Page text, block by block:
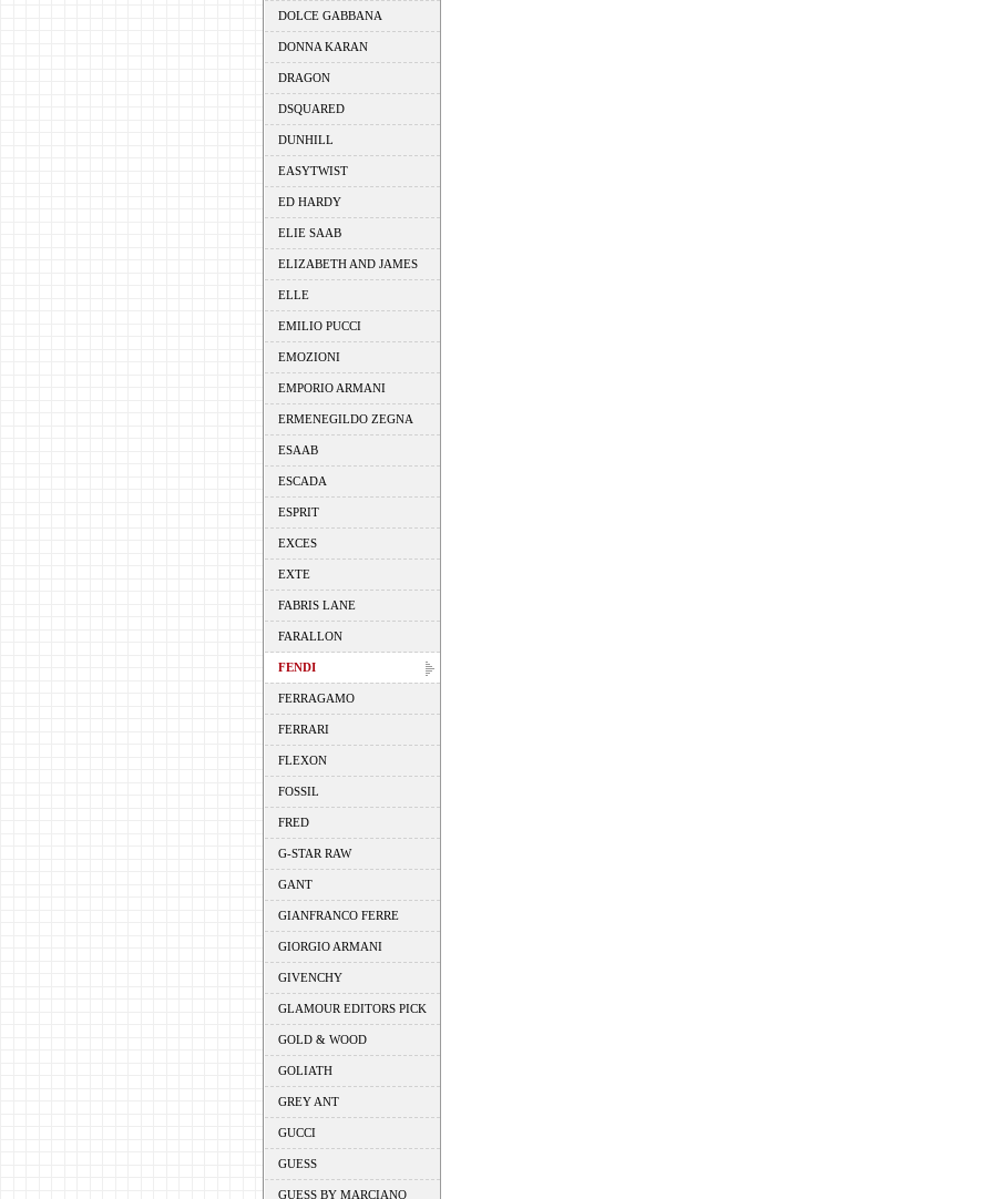
DOLCE GABBANA
DONNA KARAN
DRAGON
DSQUARED
DUNHILL
EASYTWIST
ED HARDY
ELIE SAAB
ELIZABETH AND JAMES
ELLE
EMILIO PUCCI
EMOZIONI
EMPORIO ARMANI
ERMENEGILDO ZEGNA
ESAAB
ESCADA
ESPRIT
EXCES
EXTE
FABRIS LANE
FARALLON
FENDI
FERRAGAMO
FERRARI
FLEXON
FOSSIL
FRED
G-STAR RAW
GANT
GIANFRANCO FERRE
GIORGIO ARMANI
GIVENCHY
GLAMOUR EDITORS PICK
GOLD & WOOD
GOLIATH
GREY ANT
GUCCI
GUESS
GUESS BY MARCIANO